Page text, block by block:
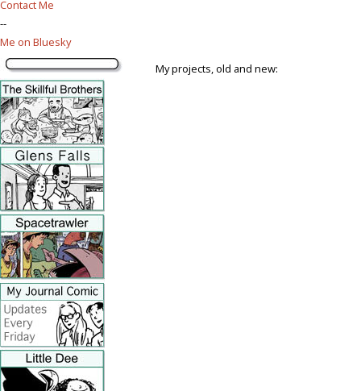
Contact Me
--
Me on Bluesky
My projects, old and new: